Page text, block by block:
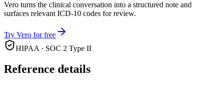
Vero turns the clinical conversation into a structured note and
surfaces relevant ICD-10 codes for review.
Try Vero for free
HIPAA · SOC 2 Type II
Reference details